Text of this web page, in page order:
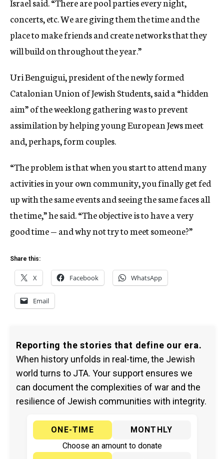
concerts, etc. We are giving them the time and the
place to make friends and create networks that they
will build on throughout the year.”
Uri Benguigui, president of the newly formed
Catalonian Union of Jewish Students, said a “hidden
aim” of the weeklong gathering was to prevent
assimilation by helping young European Jews meet
and, perhaps, form couples.
“The problem is that when you start to attend many
activities in your own community, you finally get fed
up with the same events and seeing the same faces all
the time,” he said. “The objective is to have a very
good time — and why not try to meet someone?”
Share this:
X Facebook WhatsApp
Email
Reporting the stories that define our era.
When history unfolds in real-time, the Jewish
world turns to JTA. Your support ensures we
can document the complexities of war and the
resilience of Jewish communities with integrity.
ONE-TIME
MONTHLY
Choose an amount to donate